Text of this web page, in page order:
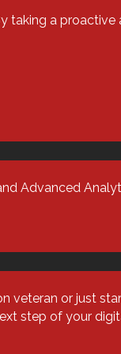
a proactive
Advanced
or just
step of your